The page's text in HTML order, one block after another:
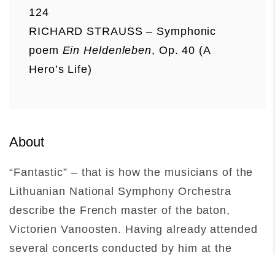
124
RICHARD STRAUSS – Symphonic
poem Ein Heldenleben, Op. 40 (A
Hero’s Life)
About
“Fantastic” – that is how the musicians of the
Lithuanian National Symphony Orchestra
describe the French master of the baton,
Victorien Vanoosten. Having already attended
several concerts conducted by him at the